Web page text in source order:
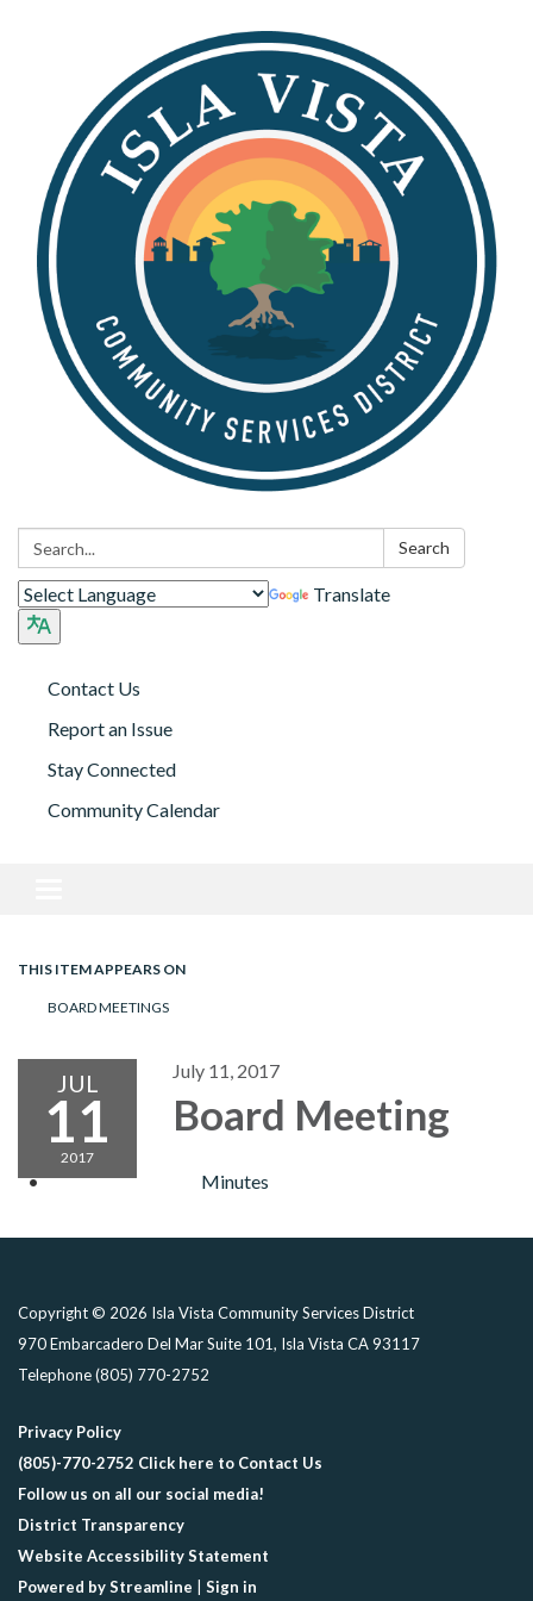
Search: Search
Translate
Contact Us
Report an Issue
Stay Connected
Community Calendar
THIS ITEM APPEARS ON
BOARD MEETINGS
JUL
11
2017
July 11, 2017
Board Meeting
Minutes
Copyright © 2026 Isla Vista Community Services District
970 Embarcadero Del Mar Suite 101, Isla Vista CA 93117
Telephone(805) 770-2752
Privacy Policy
(805)-770-2752 Click here to Contact Us
Follow us on all our social media!
District Transparency
Website Accessibility Statement
Powered by Streamline
Sign in